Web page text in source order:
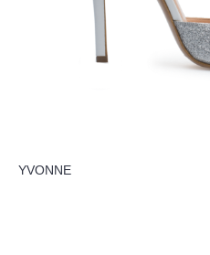
YVONNE